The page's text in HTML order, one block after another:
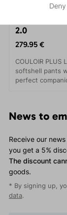
2.0
279.95 €
COULOIR PLUS
softshell pants
perfect
protection even
News to
Receive our
you get a 5%
The discount
goods.
* By signing up,
data.
Deny